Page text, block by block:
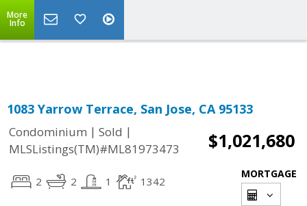
Powered by Translate
More
Info
1083 Yarrow Terrace, San Jose, CA 95133
Condominium | Sold |
MLSListings(TM)#ML81973473
$1,021,680
2 2 1 1342
MORTGAGE